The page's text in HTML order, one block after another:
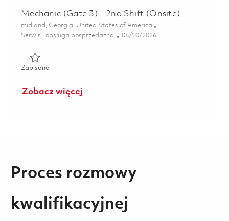
Mechanic (Gate 3) - 2nd Shift (Onsite)
Lokalizacja
midland, Georgia, United States of America
Kategoria
Serwis i obsługa posprzedażna Posted Date
06/10/2026
ZapisanoZapisano Mechanic (Gate 3) - 2nd Shift (Onsite) 01850933
Zobacz więcej
Proces rozmowy
kwalifikacyjnej